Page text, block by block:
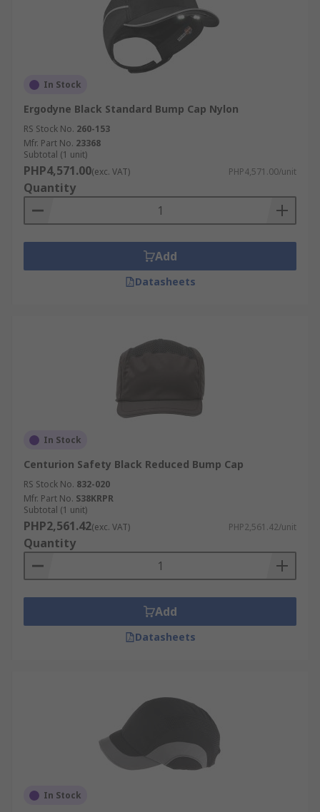
In Stock
Ergodyne Black Standard Bump Cap Nylon
RS Stock No. 260-153
Mfr. Part No. 23368
Subtotal (1 unit)
PHP4,571.00(exc. VAT) PHP4,571.00/unit
Quantity
Add
Datasheets
In Stock
Centurion Safety Black Reduced Bump Cap
RS Stock No. 832-020
Mfr. Part No. S38KRPR
Subtotal (1 unit)
PHP2,561.42(exc. VAT) PHP2,561.42/unit
Quantity
Add
Datasheets
In Stock